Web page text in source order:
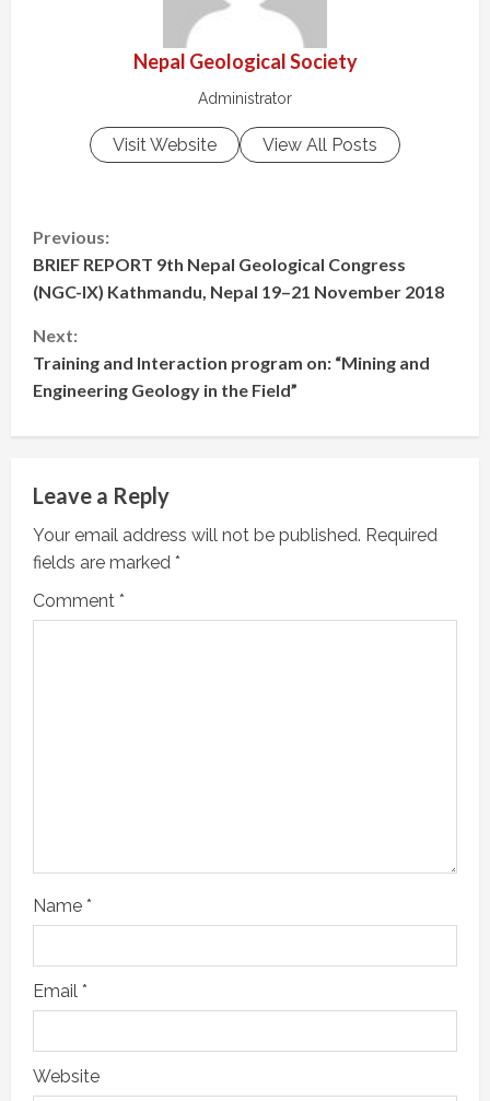
Nepal Geological Society
Administrator
Visit Website View All Posts
C
o
n
t
u
e
R
g
Previous:
BRIEF REPORT 9th Nepal Geological Congress
(NGC-IX) Kathmandu, Nepal 19–21 November 2018
Next:
Training and Interaction program on: “Mining and
Engineering Geology in the Field”
Leave a Reply
Your email address will not be published. Required
fields are marked *
Comment *
Name *
Email *
Website